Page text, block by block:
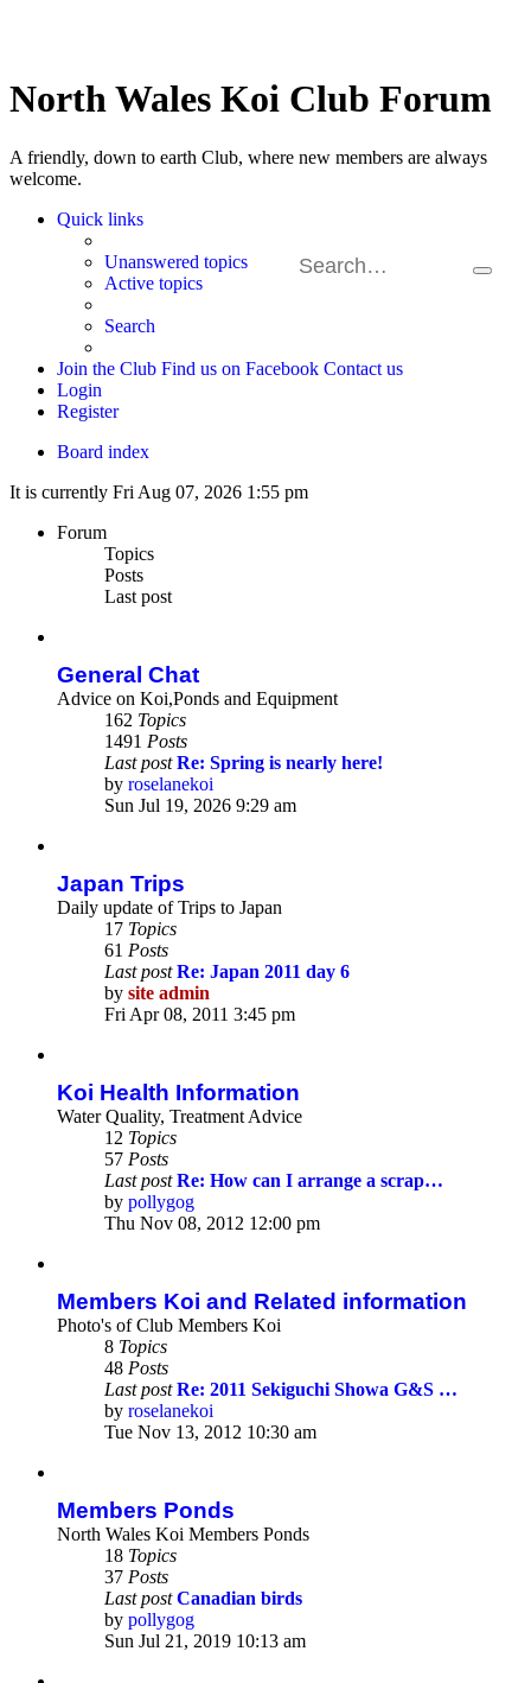
North Wales Koi Club Forum
A friendly, down to earth Club, where new members are always
welcome.
Search
Quick links
Unanswered topics
Active topics
Search
Join the Club Find us on Facebook Contact us
Login
Register
Board index
It is currently Fri Aug 07, 2026 1:55 pm
Forum
Topics
Posts
Last post
General Chat
Advice on Koi,Ponds and Equipment
162 Topics
1491 Posts
Last post Re: Spring is nearly here!
by roselanekoi
View
Sun Jul 19, 2026 9:29 am
Japan Trips
Daily update of Trips to Japan
17 Topics
61 Posts
Last post Re: Japan 2011 day 6
by site admin
View
Fri Apr 08, 2011 3:45 pm
Koi Health Information
Water Quality, Treatment Advice
12 Topics
57 Posts
Last post Re: How can I arrange a scrap…
by pollygog
View
the
Thu Nov 08, 2012 12:00 pm
Members Koi and Related information
Photo's of Club Members Koi
8 Topics
48 Posts
Last post Re: 2011 Sekiguchi Showa G&S …
by roselanekoi
View
Tue Nov 13, 2012 10:30 am
Members Ponds
North Wales Koi Members Ponds
18 Topics
37 Posts
Last post Canadian birds
by pollygog
View
Sun Jul 21, 2019 10:13 am